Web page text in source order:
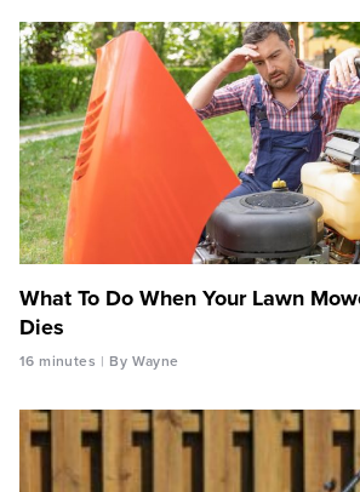
What To Do When Your Lawn
Dies
16 minutes By Wayne